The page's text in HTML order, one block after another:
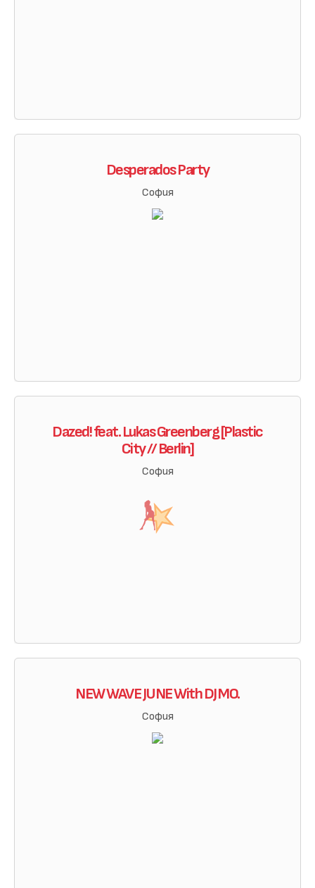
Desperados Party
София
Dazed! feat. Lukas Greenberg [Plastic
City // Berlin]
София
NEW WAVE JUNE With DJ MO.
София